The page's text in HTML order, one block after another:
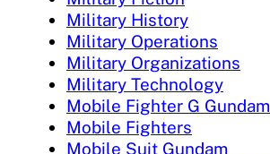
Military History
Military Operations
Military Organizations
Military Technology
Mobile Fighter G Gundam
Mobile Fighters
Mobile Suit Gundam